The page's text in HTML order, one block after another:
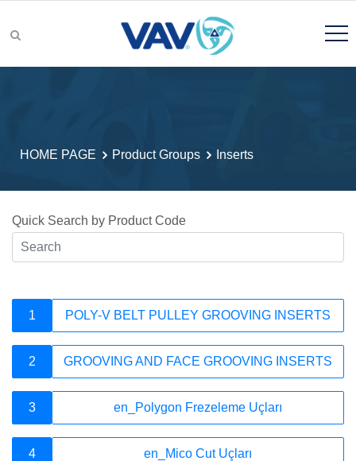
Company
Quality
HOME PAGE Product Groups Inserts
Quick Search by Product Code
1 POLY-V BELT PULLEY GROOVING INSERTS
2 GROOVING AND FACE GROOVING INSERTS
3 en_Polygon Frezeleme Uçları
4 en_Mico Cut Uçları